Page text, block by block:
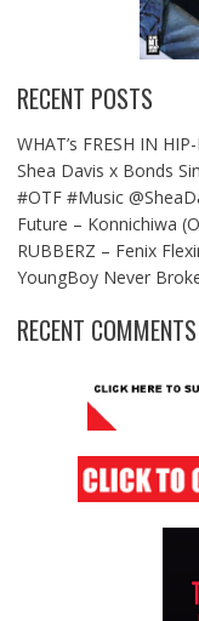
RECENT POSTS
WHAT’s FRESH IN
Shea Davis x Bonds
#OTF #Music
Future – Konnichiwa
RUBBERZ – Fenix
YoungBoy Never
RECENT COMMENTS